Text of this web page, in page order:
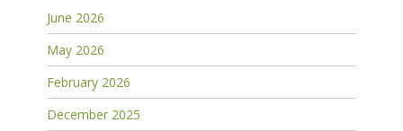
June 2026
May 2026
February 2026
December 2025